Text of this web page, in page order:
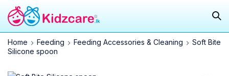
Home Feeding Feeding Accessories & Cleaning
Soft Bite
Silicone spoon